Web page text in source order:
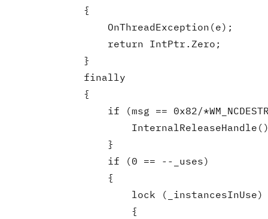
            {
                OnThreadException(e);
                return IntPtr.Zero;
            }
            finally
            {
if (msg == 0x82/
                }
                if (0 == --_uses)
                {
                    lock (_instancesInUse)
                    {